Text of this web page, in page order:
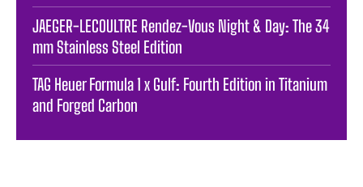
JAEGER-LECOULTRE Rendez-Vous Night & Day: The 34
mm Stainless Steel Edition
TAG Heuer Formula 1 x Gulf: Fourth Edition in Titanium
and Forged Carbon